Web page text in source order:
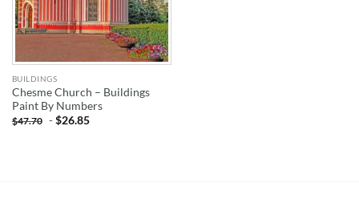
BUILDINGS
Chesme Church – Buildings
Paint By Numbers
$47.70 -$26.85